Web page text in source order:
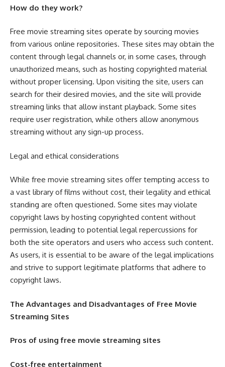
How do they work?
Free movie streaming sites operate by sourcing movies
from various online repositories. These sites may obtain the
content through legal channels or, in some cases, through
unauthorized means, such as hosting copyrighted material
without proper licensing. Upon visiting the site, users can
search for their desired movies, and the site will provide
streaming links that allow instant playback. Some sites
require user registration, while others allow anonymous
streaming without any sign-up process.
Legal and ethical considerations
While free movie streaming sites offer tempting access to
a vast library of films without cost, their legality and ethical
standing are often questioned. Some sites may violate
copyright laws by hosting copyrighted content without
permission, leading to potential legal repercussions for
both the site operators and users who access such content.
As users, it is essential to be aware of the legal implications
and strive to support legitimate platforms that adhere to
copyright laws.
The Advantages and Disadvantages of Free Movie
Streaming Sites
Pros of using free movie streaming sites
Cost-free entertainment